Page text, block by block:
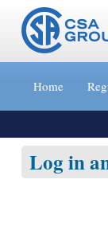
Jump
content
»
Home
Log in